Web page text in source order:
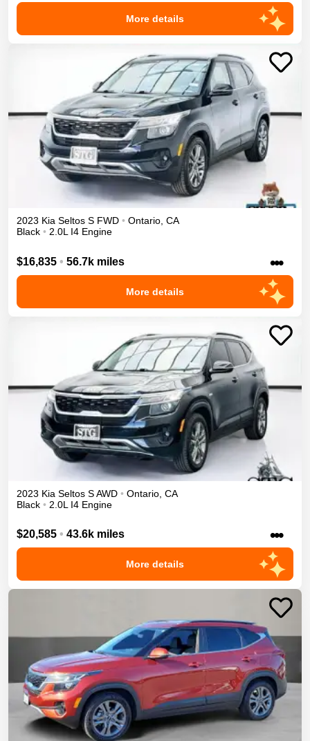
More details
2023 Kia Seltos S FWD • Ontario, CA
Black • 2.0L I4 Engine
$16,835 • 56.7k miles •••
More details
2023 Kia Seltos SAWD • Ontario CA
Black • 2.0L I4 Engine
$20,585 • 43.6k miles •••
More details